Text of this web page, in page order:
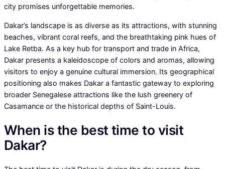
city promises unforgettable memories.
Dakar’s landscape is as diverse as its attractions, with stunning
beaches, vibrant coral reefs, and the breathtaking pink hues of
Lake Retba. As a key hub for transport and trade in Africa,
Dakar presents a kaleidoscope of colors and aromas, allowing
visitors to enjoy a genuine cultural immersion. Its geographical
positioning also makes Dakar a fantastic gateway to exploring
broader Senegalese attractions like the lush greenery of
Casamance or the historical depths of Saint-Louis.
When is the best time to visit
Dakar?